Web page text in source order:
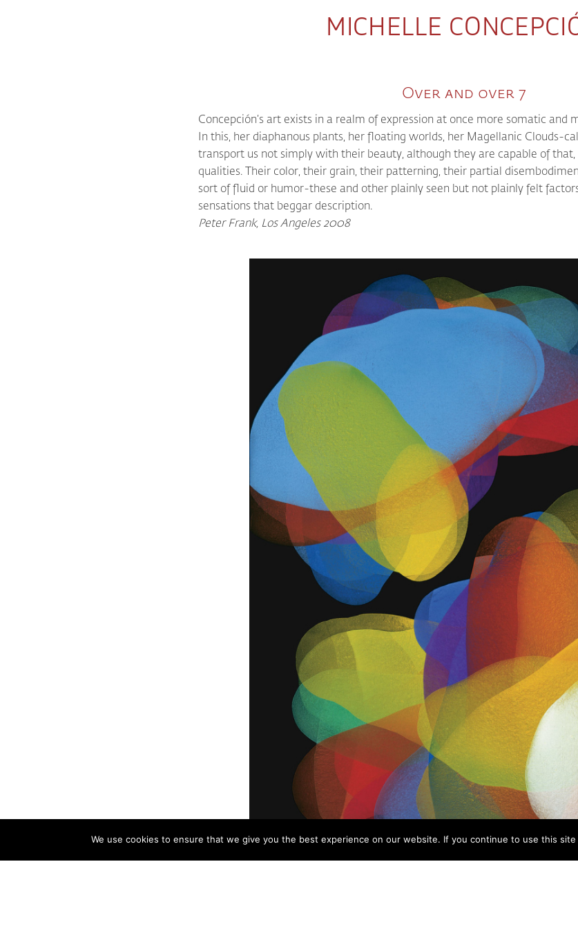
MICHELLE
Over and over 7
Concepción’s art exists in a realm of expression at once more somatic and
In this, her diaphanous plants, her floating worlds, her Magellanic Clouds-
transport us not simply with their beauty, although they are capable of
qualities. Their color, their grain, their patterning, their partial
sort of fluid or humor-these and other plainly seen but not plainly felt
sensations that beggar description.
Peter Frank, Los Angeles 2008
We use cookies to ensure that we give you the best experience on our website. If you continue to use this